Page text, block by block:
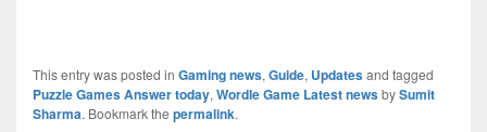
This entry was posted in Gaming news, Guide, Updatesand tagged
Puzzle Games Answer today, Wordle Game Latest newsbySumit
Sharma. Bookmark the permalink.